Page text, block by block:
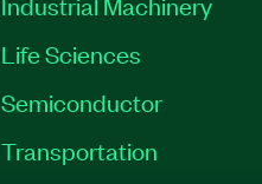
Life Sciences
Semiconductor
Transportation